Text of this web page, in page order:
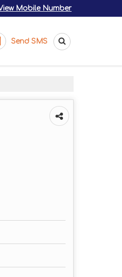
Mobile Number
Send SMS